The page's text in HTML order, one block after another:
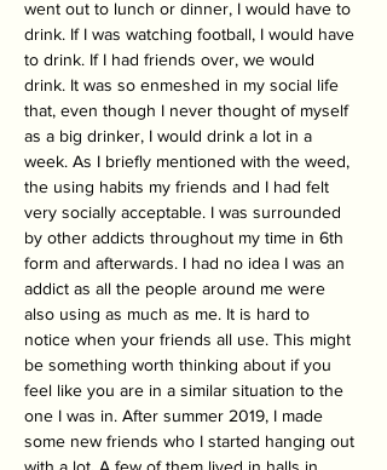
went out to lunch or dinner, I would have to
drink. If I was watching football, I would have
to drink. If I had friends over, we would
drink. It was so enmeshed in my social life
that, even though I never thought of myself
as a big drinker, I would drink a lot in a
week. As I briefly mentioned with the weed,
the using habits my friends and I had felt
very socially acceptable. I was surrounded
by other addicts throughout my time in 6th
form and afterwards. I had no idea I was an
addict as all the people around me were
also using as much as me. It is hard to
notice when your friends all use. This might
be something worth thinking about if you
feel like you are in a similar situation to the
one I was in. After summer 2019, I made
some new friends who I started hanging out